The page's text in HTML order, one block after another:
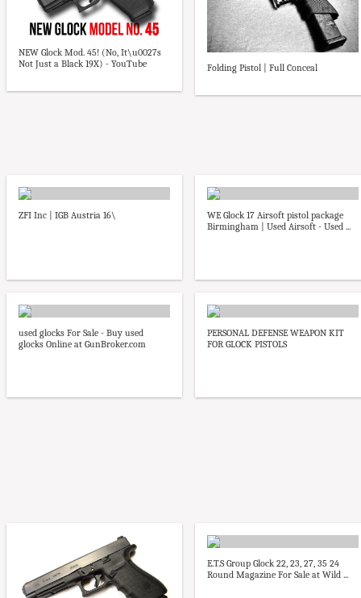
NEW Glock Mod. 45! (No, It\u0027s
Not Just a Black 19X) - YouTube
Folding Pistol | Full Conceal
ZFI Inc | IGB Austria 16\
WE Glock 17 Airsoft pistol package
Birmingham | Used Airsoft - Used ...
used glocks For Sale - Buy used
glocks Online at GunBroker.com
PERSONAL DEFENSE WEAPON KIT
FOR GLOCK PISTOLS
E.T.S Group Glock 22, 23, 27, 35 24
Round Magazine For Sale at Wild ...